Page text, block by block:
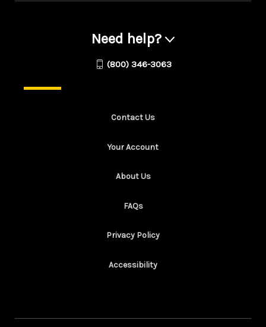
Need help?
(800) 346-3063
Contact Us
Your Account
About Us
FAQs
Privacy Policy
Accessibility